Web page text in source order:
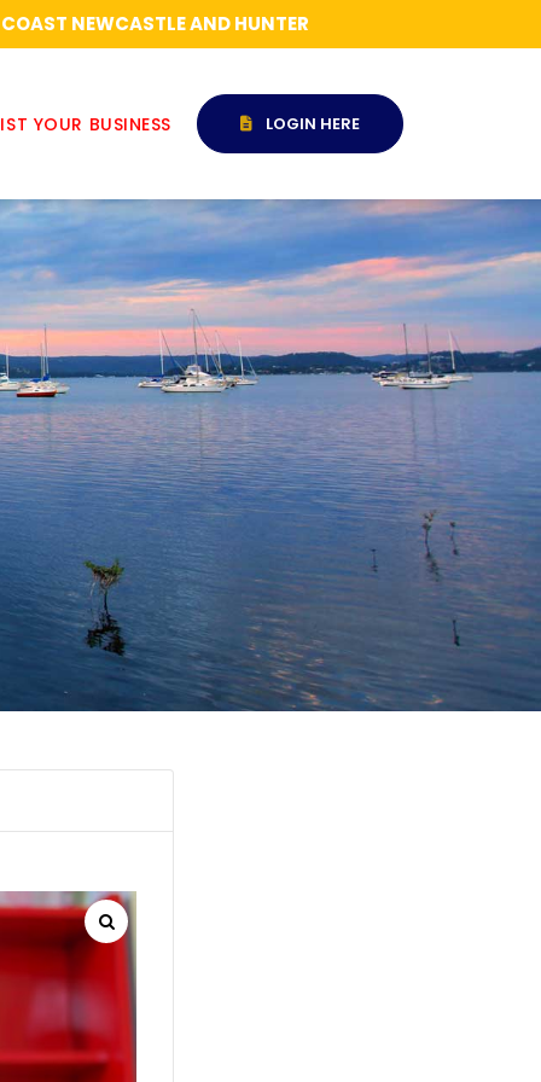
NEWCASTLE AND HUNTER
YOUR BUSINESS LOGIN HERE